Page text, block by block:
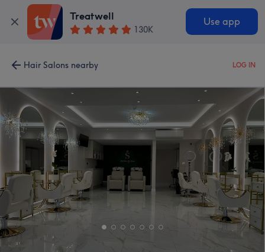
Treatwell
130K
Use app
Hair Salons nearby LOG IN